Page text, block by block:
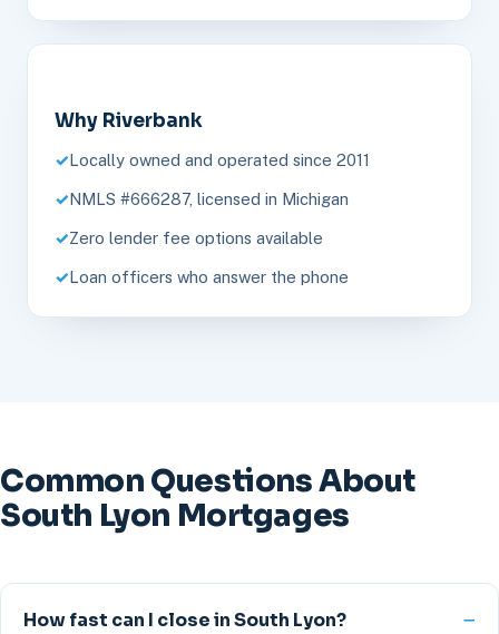
Why Riverbank
Locally owned and operated since 2011
NMLS #666287, licensed in Michigan
Zero lender fee options available
Loan officers who answer the phone
Common Questions About
South Lyon Mortgages
How fast can I close in South Lyon?